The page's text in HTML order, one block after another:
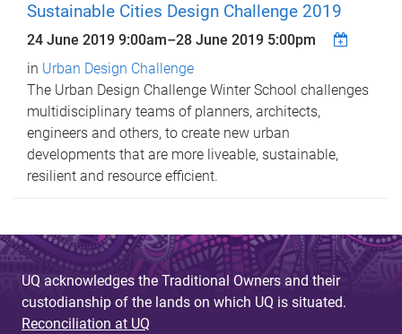
Sustainable Cities Design Challenge 2019
24 June 2019 9:00am–28 June 2019 5:00pm
in Urban Design Challenge
The Urban Design Challenge Winter School challenges
multidisciplinary teams of planners, architects,
engineers and others, to create new urban
developments that are more liveable, sustainable,
resilient and resource efficient.
UQ acknowledges the Traditional Owners and their
custodianship of the lands on which UQ is situated.
Reconciliation at UQ